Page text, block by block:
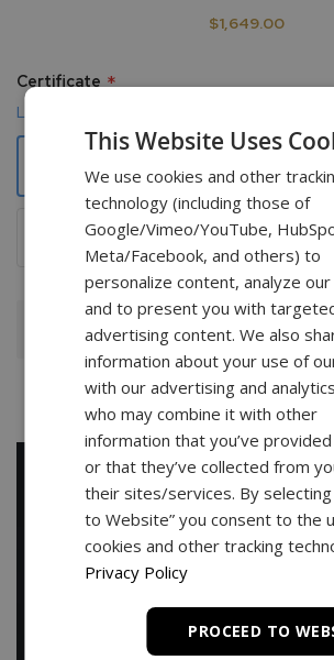
$1,649.00
Certificate
Learn more
NIST Traceable with data points
Add To Cart
This Website Uses
We use cookies and other
technology (including those of
Google/Vimeo/YouTube,
Meta/Facebook, and others) to
personalize content, analyze
and to present you with
advertising content. We also
information about your use of
with our advertising and
who may combine it with other
information that you’ve
or that they’ve collected from
their sites/services. By selecting
to Website” you consent to the
cookies and other tracking
Privacy Policy
PROCEED TO